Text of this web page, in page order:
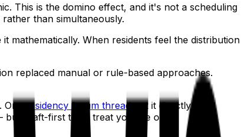
This is the domino effect, and it's not a scheduling
than simultaneously.
mathematically. When residents feel the distribution
replaced manual or rule-based approaches.
Oneresidency forum threadput it directly:
draft-first tools treat you like one.